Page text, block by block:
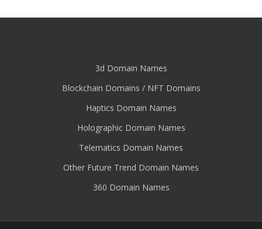
3d Domain Names
Blockchain Domains / NFT Domains
Haptics Domain Names
Holographic Domain Names
Telematics Domain Names
Other Future Trend Domain Names
360 Domain Names